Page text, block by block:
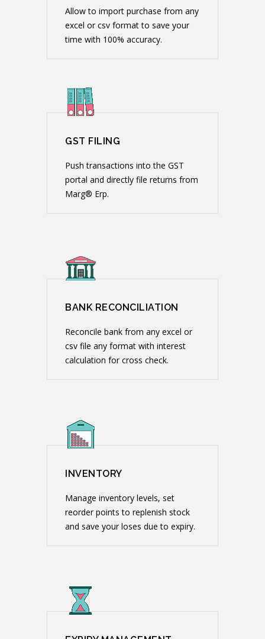
Allow to import purchase from any
excel or csv format to save your
time with 100% accuracy.
GST FILING
Push transactions into the GST
portal and directly file returns from
Marg® Erp.
BANK RECONCILIATION
Reconcile bank from any excel or
csv file any format with interest
calculation for cross check.
INVENTORY
Manage inventory levels, set
reorder points to replenish stock
and save your loses due to expiry.